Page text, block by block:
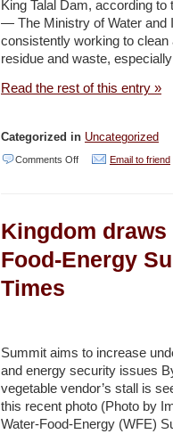
with
Aramco
stake
King Talal Dam, according
— The Ministry of Water and
consistently working to
residue and waste,
Read the rest of this entry »
Categorized in Uncategorized
Comments Offon
at
Times
Email to friend
Kingdom
Food-Energy
Times
Summit aims to increase
and energy security issues
vegetable vendor’s stall is
this recent photo (Photo by
Water-Food-Energy (WFE)